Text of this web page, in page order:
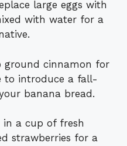
large eggs with
with water for a
ground cinnamon for
to introduce a fall-
banana bread.
in a cup of fresh
strawberries for a